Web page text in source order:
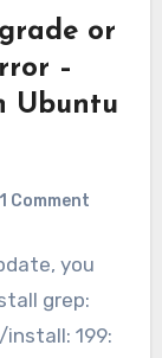
or
–
Ubuntu
1 Comment
you
grep:
199: